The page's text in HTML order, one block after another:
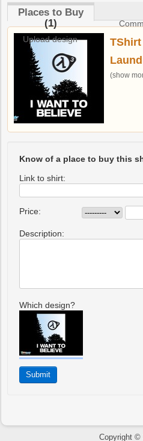
Places to Buy
(1)
Upload design
TShirt
(show
Know of a place to buy this
Link to shirt:
Price:
Description:
Which design?
Copyright ©